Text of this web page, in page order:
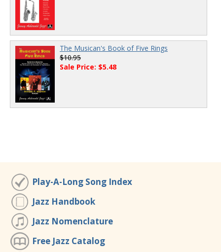
The Musican's Book of Five Rings
$10.95
Sale Price: $5.48
Play-A-Long Song Index
Jazz Handbook
Jazz Nomenclature
Free Jazz Catalog